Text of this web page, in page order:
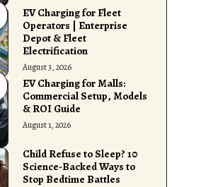
EV Charging for Fleet
Operators | Enterprise
Depot & Fleet
Electrification
August 3, 2026
EV Charging for Malls:
Commercial Setup, Models
& ROI Guide
August 1, 2026
Child Refuse to Sleep? 10
Science-Backed Ways to
Stop Bedtime Battles